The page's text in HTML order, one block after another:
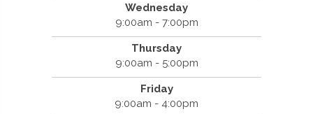
Wednesday
9:00am - 7:00pm
Thursday
9:00am - 5:00pm
Friday
9:00am - 4:00pm